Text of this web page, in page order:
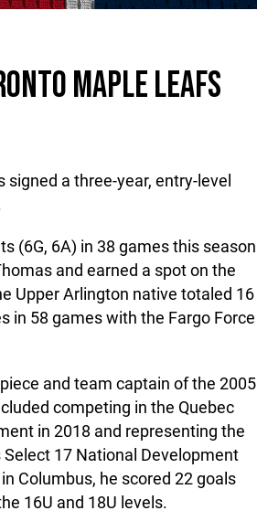
MAPLE LEAFS
signed a three-year, entry-level
(6G, 6A) in 38 games this season
and earned a spot on the
Upper Arlington native totaled 16
in 58 games with the Fargo Force
and team captain of the 2005
competing in the Quebec
in 2018 and representing the
17 National Development
Columbus, he scored 22 goals
16U and 18U levels.